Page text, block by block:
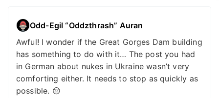
Odd-Egil “Oddzthrash” Auran
Awful! I wonder if the Great Gorges Dam building
has something to do with it… The post you had
in German about nukes in Ukraine wasn’t very
comforting either. It needs to stop as quickly as
possible. 😔